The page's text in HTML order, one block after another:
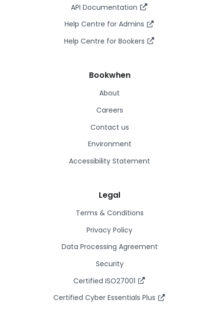
API Documentation
Help Centre for Admins
Help Centre for Bookers
Bookwhen
About
Careers
Contact us
Environment
Accessibility Statement
Legal
Terms & Conditions
Privacy Policy
Data Processing Agreement
Security
Certified ISO27001
Certified Cyber Essentials Plus